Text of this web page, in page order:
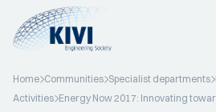
Home Communities Specialist departments
Activities Energy Now 2017: Innovating